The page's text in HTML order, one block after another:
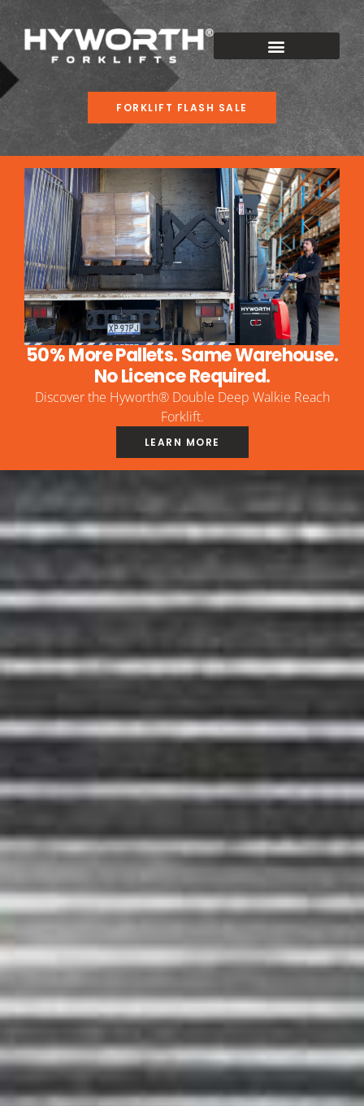
FORKLIFT FLASH SALE
50% More Pallets. Same Warehouse.
No Licence Required.
Discover the Hyworth® Double Deep Walkie Reach
Forklift.
LEARN MORE